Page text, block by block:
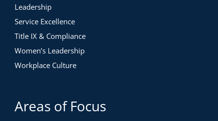
Leadership
Service Excellence
Title IX & Compliance
Women’s Leadership
Workplace Culture
Areas of Focus